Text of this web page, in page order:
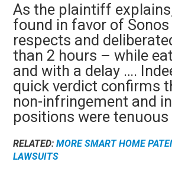
As the plaintiff
found in favor of Sonos
respects and
than 2 hours – while
and with a delay ….
quick verdict confirms
non-infringement and
positions were tenuous
RELATED:MORE SMART HOME
LAWSUITS